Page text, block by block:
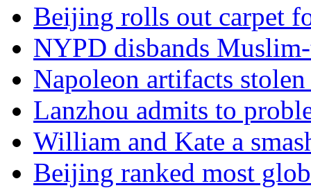
Beijing rolls out carpet
NYPD disbands
Napoleon artifacts
Lanzhou admits to
William and Kate a
Beijing ranked most